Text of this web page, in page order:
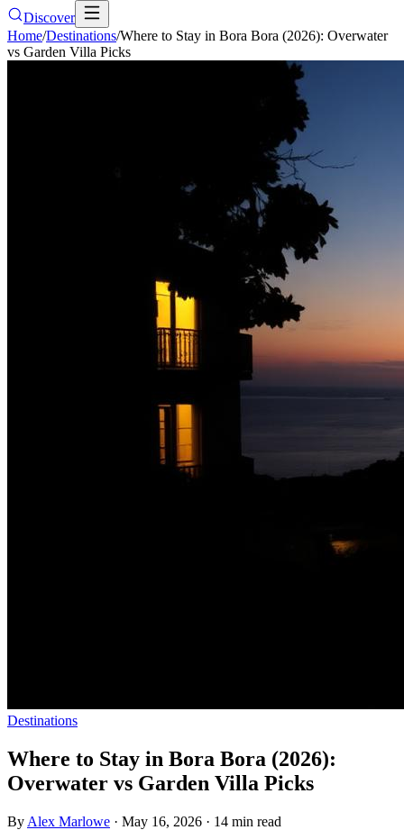
Discover
Home/Destinations/Where to Stay in Bora Bora (2026): Overwater
vs Garden Villa Picks
Destinations
Where to Stay in Bora Bora (2026):
Overwater vs Garden Villa Picks
By Alex Marlowe · May 16, 2026 · 14 min read